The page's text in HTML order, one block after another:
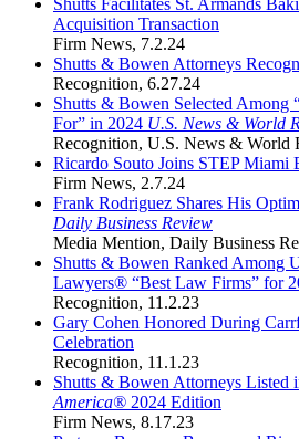
Acquisition Transaction
Firm News, 7.2.24
Shutts & Bowen Attorneys
Recognition, 6.27.24
Shutts & Bowen Selected Among
For” in 2024 U.S. News & World
Recognition, U.S. News & World
Ricardo Souto Joins STEP Miami
Firm News, 2.7.24
Frank Rodriguez Shares His
Daily Business Review
Media Mention, Daily Business
Shutts & Bowen Ranked Among
Lawyers® “Best Law Firms” for
Recognition, 11.2.23
Gary Cohen Honored During
Celebration
Recognition, 11.1.23
Shutts & Bowen Attorneys Listed
America® 2024 Edition
Firm News, 8.17.23